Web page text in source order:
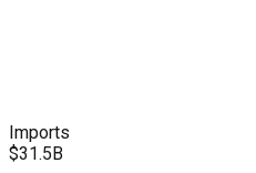
Imports
$31.5B